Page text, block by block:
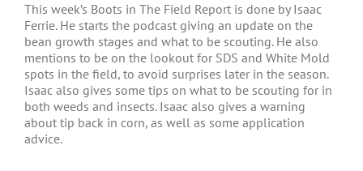
This week’s Boots in The Field Report is done by Isaac
Ferrie. He starts the podcast giving an update on the
bean growth stages and what to be scouting. He also
mentions to be on the lookout for SDS and White Mold
spots in the field, to avoid surprises later in the season.
Isaac also gives some tips on what to be scouting for in
both weeds and insects. Isaac also gives a warning
about tip back in corn, as well as some application
advice.